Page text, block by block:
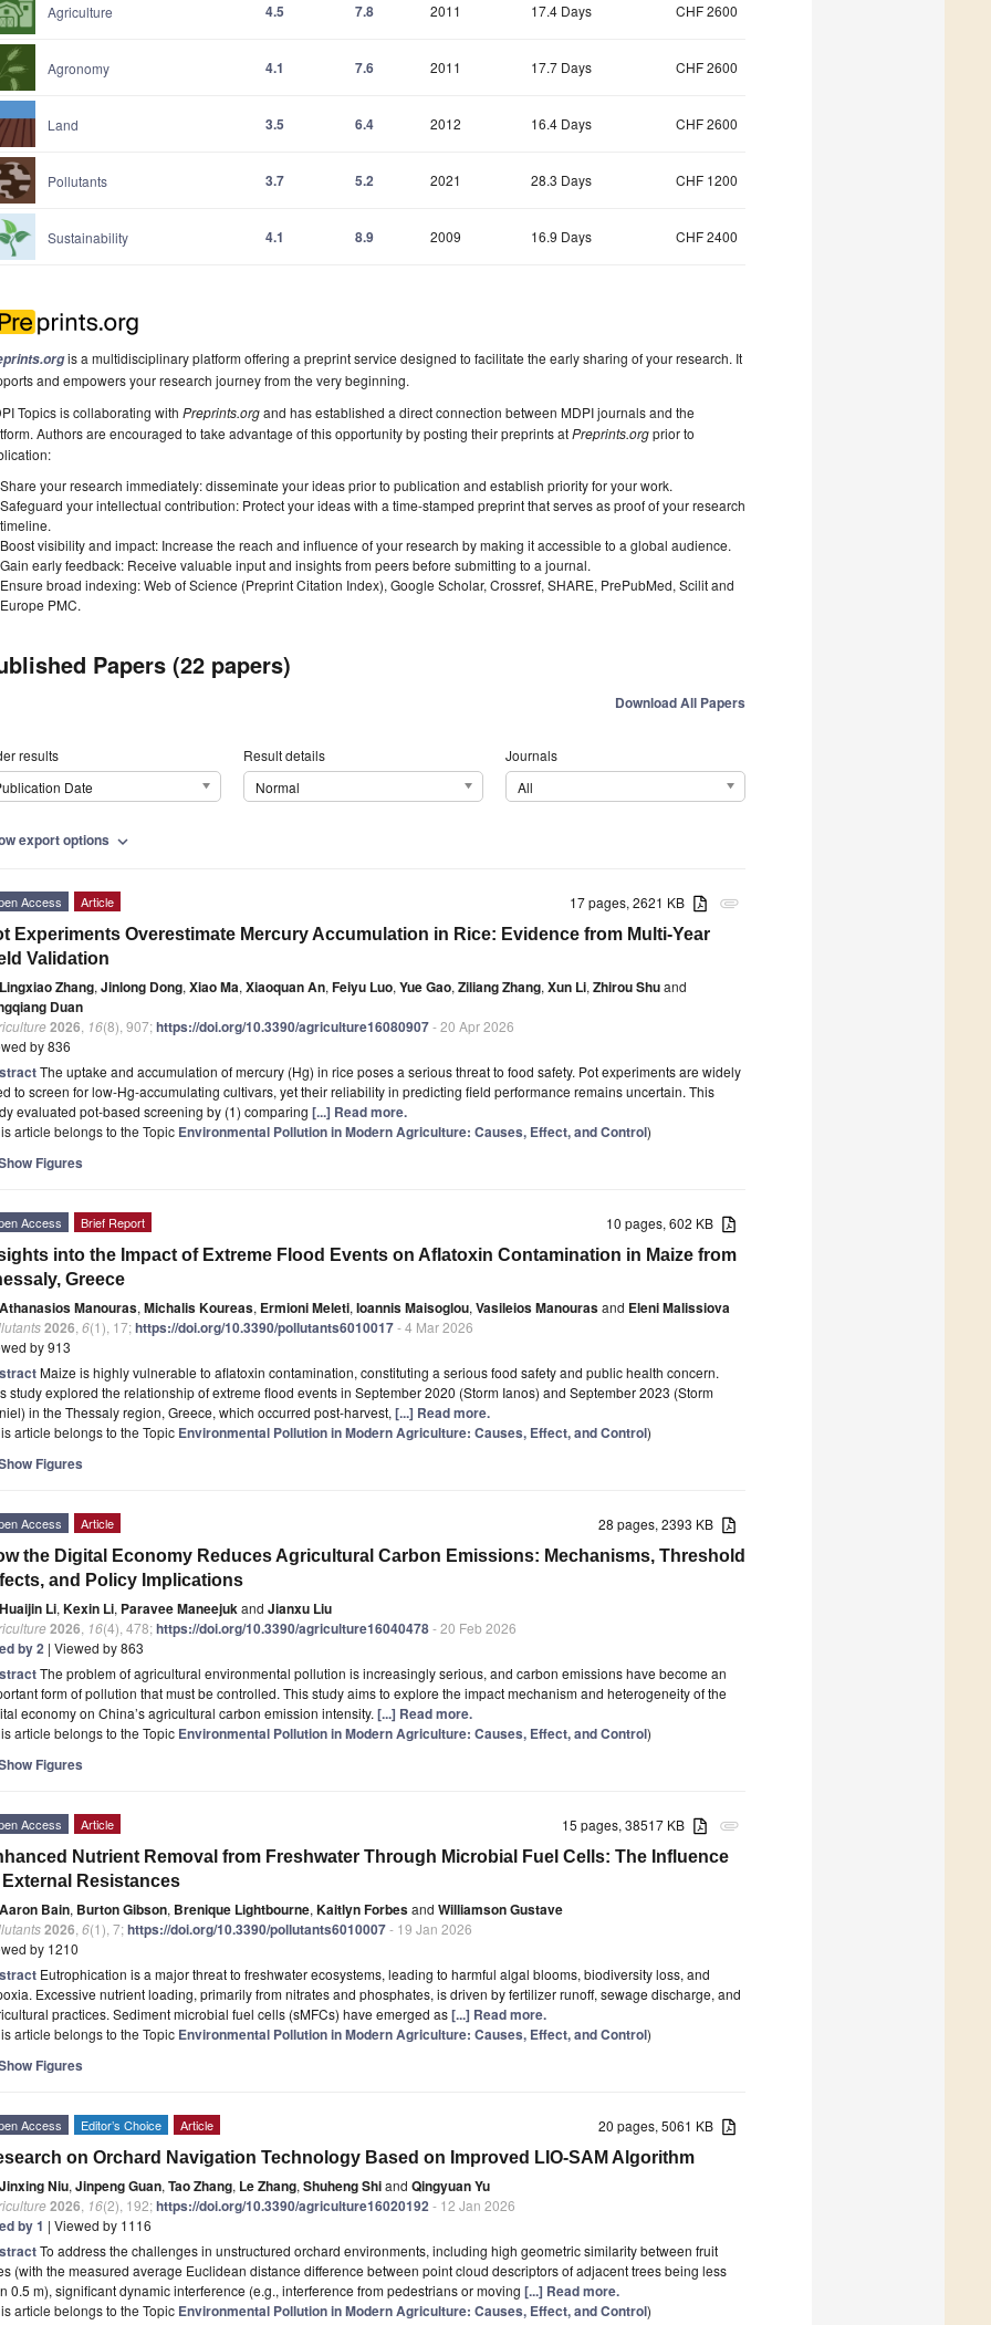
Agriculture 4.5 7.8 2011 17.4 Days CHF 2600
Agronomy 4.1 7.6 2011 17.7 Days CHF 2600
Land 3.5 6.4 2012 16.4 Days CHF 2600
Pollutants 3.7 5.2 2021 28.3 Days CHF 1200
Sustainability 4.1 8.9 2009 16.9 Days CHF 2400
is a multidisciplinary platform offering a preprint service designed to facilitate the early sharing of your research. It
and empowers your research journey from the very beginning.
Topics is collaborating with Preprints.organd has established a direct connection between MDPI journals and the
Authors are encouraged to take advantage of this opportunity by posting their preprints atPreprints.orgprior to
Share your research immediately: disseminate your ideas prior to publication and establish priority for your work.
Safeguard your intellectual contribution: Protect your ideas with a time-stamped preprint that serves as proof of your research
timeline.
Boost visibility and impact: Increase the reach and influence of your research by making it accessible to a global audience.
Gain early feedback: Receive valuable input and insights from peers before submitting to a journal.
Ensure broad indexing: Web of Science (Preprint Citation Index), Google Scholar, Crossref, SHARE, PrePubMed, Scilit and
Europe PMC.
Papers (22 papers)
Download All Papers
results
Date
Result details
Normal
Journals
All
export options expand_more
attachment
17 pages, 2621 KB
Access Article
Experiments Overestimate Mercury Accumulation in Rice: Evidence from Multi-Year
Validation
Lingxiao Zhang, Jinlong Dong, Xiao Ma, Xiaoquan An, Feiyu Luo, Yue Gao, Ziliang Zhang, Xun Li, Zhirou Shuand
Duan
2026 16(8), 907;https://doi.org/10.3390/agriculture16080907- 20 Apr 2026
by 836
The uptake and accumulation of mercury (Hg) in rice poses a serious threat to food safety. Pot experiments are widely
to screen for low-Hg-accumulating cultivars, yet their reliability in predicting field performance remains uncertain. This
evaluated pot-based screening by (1) comparing [...] Read more.
article belongs to the Topic Environmental Pollution in Modern Agriculture: Causes, Effect, and Control)
Figures
10 pages, 602 KB
Access Brief Report
into the Impact of Extreme Flood Events on Aflatoxin Contamination in Maize from
Greece
Athanasios Manouras, Michalis Koureas, Ermioni Meleti, Ioannis Maisoglou, Vasileios Manourasand Eleni Malissiova
2026 6(1), 17;https://doi.org/10.3390/pollutants6010017- 4 Mar 2026
by 913
Maize is highly vulnerable to aflatoxin contamination, constituting a serious food safety and public health concern.
study explored the relationship of extreme flood events in September 2020 (Storm Ianos) and September 2023 (Storm
in the Thessaly region, Greece, which occurred post-harvest, [...] Read more.
article belongs to the Topic Environmental Pollution in Modern Agriculture: Causes, Effect, and Control)
Figures
28 pages, 2393 KB
Access Article
the Digital Economy Reduces Agricultural Carbon Emissions: Mechanisms, Threshold
and Policy Implications
Huaijin Li, Kexin Li, Paravee Maneejukand Jianxu Liu
2026 16(4), 478;https://doi.org/10.3390/agriculture16040478- 20 Feb 2026
by 2 | Viewed by 863
The problem of agricultural environmental pollution is increasingly serious, and carbon emissions have become an
form of pollution that must be controlled. This study aims to explore the impact mechanism and heterogeneity of the
economy on China’s agricultural carbon emission intensity. [...] Read more.
article belongs to the Topic Environmental Pollution in Modern Agriculture: Causes, Effect, and Control)
Figures
attachment
15 pages, 38517 KB
Access Article
Nutrient Removal from Freshwater Through Microbial Fuel Cells: The Influence
Resistances
Aaron Bain, Burton Gibson, Brenique Lightbourne, Kaitlyn Forbesand Williamson Gustave
2026 6(1), 7;https://doi.org/10.3390/pollutants6010007- 19 Jan 2026
by 1210
Eutrophication is a major threat to freshwater ecosystems, leading to harmful algal blooms, biodiversity loss, and
Excessive nutrient loading, primarily from nitrates and phosphates, is driven by fertilizer runoff, sewage discharge, and
practices. Sediment microbial fuel cells (sMFCs) have emerged as[...] Read more.
article belongs to the Topic Environmental Pollution in Modern Agriculture: Causes, Effect, and Control)
Figures
20 pages, 5061 KB
Access Editor’s Choice Article
on Orchard Navigation Technology Based on Improved LIO-SAM Algorithm
Jinxing Niu, Jinpeng Guan, Tao Zhang, Le Zhang, Shuheng Shiand Qingyuan Yu
2026 16(2), 192;https://doi.org/10.3390/agriculture16020192- 12 Jan 2026
by 1 | Viewed by 1116
To address the challenges in unstructured orchard environments, including high geometric similarity between fruit
(with the measured average Euclidean distance difference between point cloud descriptors of adjacent trees being less
0.5 m), significant dynamic interference (e.g., interference from pedestrians or moving [...] Read more.
article belongs to the Topic Environmental Pollution in Modern Agriculture: Causes, Effect, and Control)